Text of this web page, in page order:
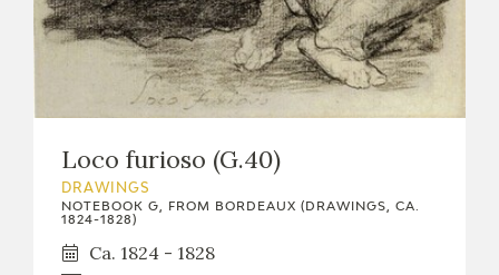
EDUCA
Loco furioso (G.40)
DRAWINGS
NOTEBOOK G, FROM BORDEAUX (DRAWINGS, CA.
1824-1828)
Ca. 1824 - 1828